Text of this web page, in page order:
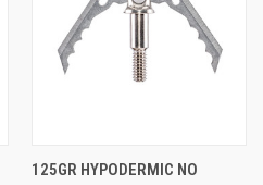
125GR HYPODERMIC NO